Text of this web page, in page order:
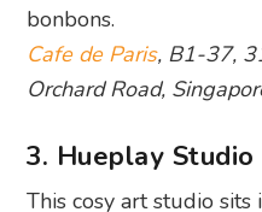
bonbons.
Cafe de Paris, B1-37,
Orchard Road,
3. Hueplay Studio
This cosy art studio